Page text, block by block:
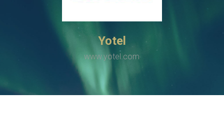
Yotel
www.yotel.com